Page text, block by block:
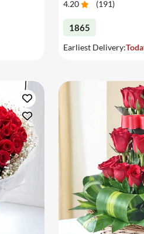
4.20 (191)
1865
Earliest Delivery: